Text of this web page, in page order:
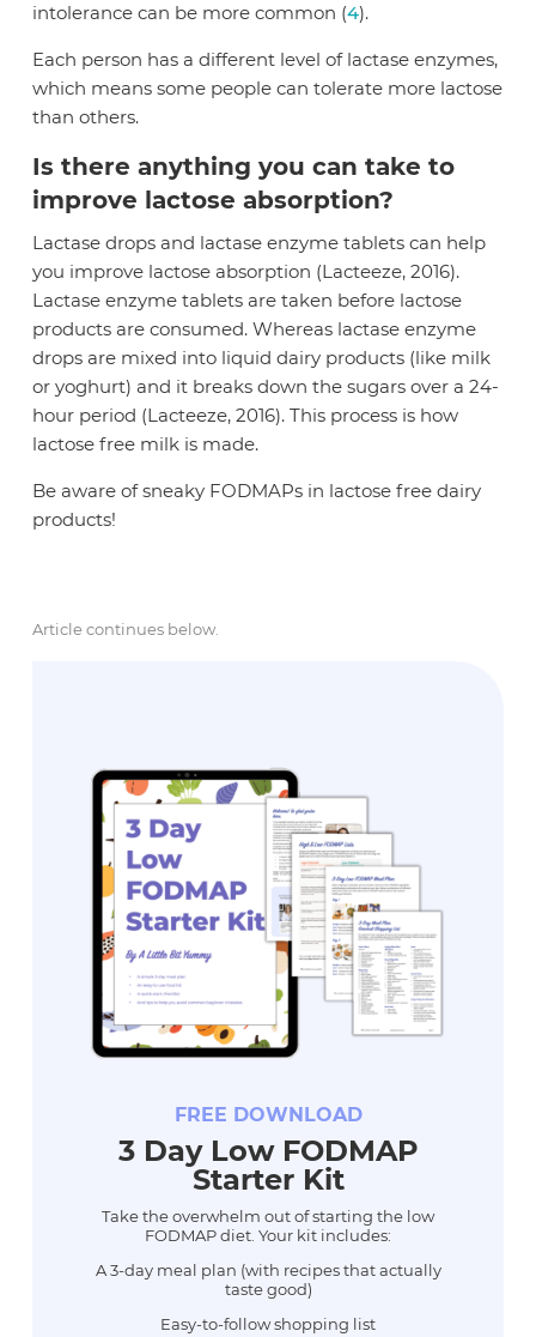
intolerance can be more common (4).
Each person has a different level of lactase enzymes,
which means some people can tolerate more lactose
than others.
Is there anything you can take to
improve lactose absorption?
Lactase drops and lactase enzyme tablets can help
you improve lactose absorption (Lacteeze, 2016).
Lactase enzyme tablets are taken before lactose
products are consumed. Whereas lactase enzyme
drops are mixed into liquid dairy products (like milk
or yoghurt) and it breaks down the sugars over a 24-
hour period (Lacteeze, 2016). This process is how
lactose free milk is made.
Be aware of sneaky FODMAPs in lactose free dairy
products!
Article continues below.
FREE DOWNLOAD
3 Day Low FODMAP
Starter Kit
Take the overwhelm out of starting the low
FODMAP diet. Your kit includes:
A 3-day meal plan (with recipes that actually
taste good)
Easy-to-follow shopping list